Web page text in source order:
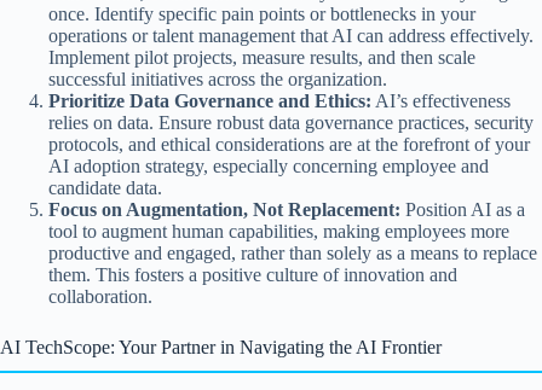
once. Identify specific pain points or bottlenecks in your
operations or talent management that AI can address effectively.
Implement pilot projects, measure results, and then scale
successful initiatives across the organization.
Prioritize Data Governance and Ethics: AI’s effectiveness
relies on data. Ensure robust data governance practices, security
protocols, and ethical considerations are at the forefront of your
AI adoption strategy, especially concerning employee and
candidate data.
Focus on Augmentation, Not Replacement: Position AI as a
tool to augment human capabilities, making employees more
productive and engaged, rather than solely as a means to replace
them. This fosters a positive culture of innovation and
collaboration.
AI TechScope: Your Partner in Navigating the AI Frontier